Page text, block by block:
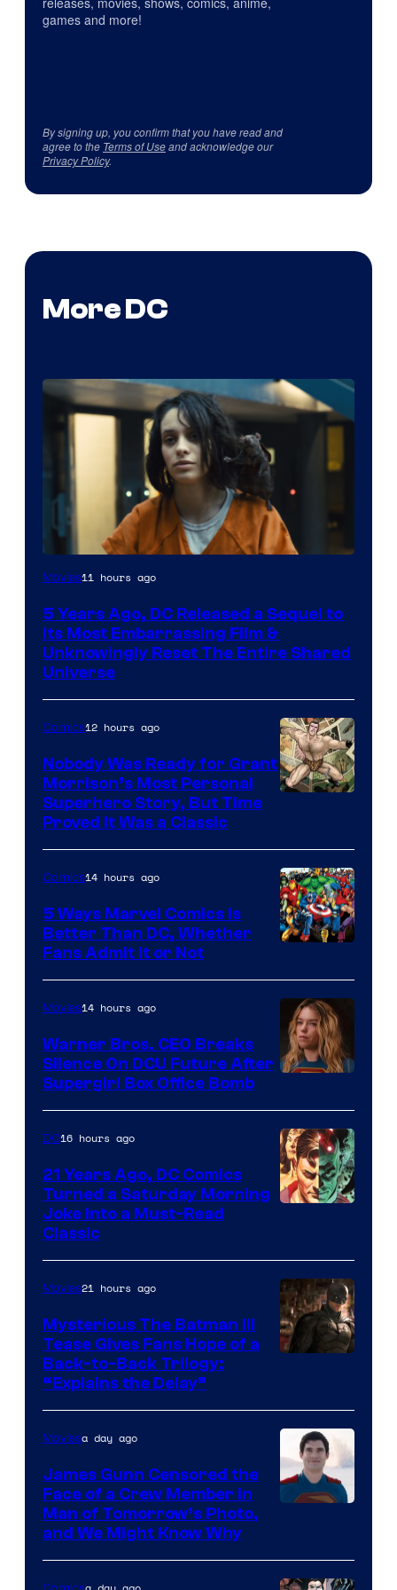
games and more!
By signing up, you confirm that you have read and
agree to the Terms of Useand acknowledge our
Privacy Policy.
More DC
Image
Warner
Bros.
Pictures
Movies11 hours ago
5 Years Ago, DC Released a Sequel to
Its Most Embarrassing Film &
Unknowingly Reset The Entire Shared
Universe
of
DC
Comics/Vertigo
Comics12 hours ago
Nobody Was Ready for Grant
Morrison’s Most Personal
Superhero Story, But Time
Proved It Was a Classic
Courtesy
of
Marvel
Comics
Comics14 hours ago
5 Ways Marvel Comics Is
Better Than DC, Whether
Fans Admit It or Not
Movies14 hours ago
Warner Bros. CEO Breaks
Silence On DCU Future After
Supergirl Box Office Bomb
of
DC
Comics
DC16 hours ago
21 Years Ago, DC Comics
Turned a Saturday Morning
Joke Into a Must-Read
Classic
of
Warner
Bros.
Pictures
Movies21 hours ago
Mysterious The Batman III
Tease Gives Fans Hope of a
Back-to-Back Trilogy:
“Explains the Delay”
of
Moviesa day ago
James Gunn Censored the
Face of a Crew Member in
Man of Tomorrow’s Photo,
and We Might Know Why